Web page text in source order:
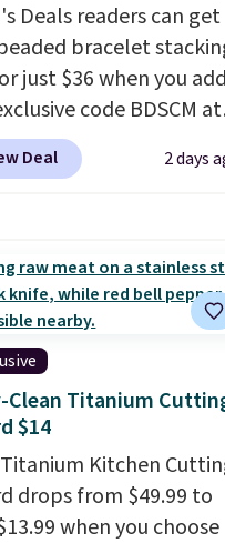
Deals readers can get
bracelet
just $36 when you add
code BDSCM at
at Zulily. In fact we
this exact set priced
3mm bracelets and
bracelets.You can
your desired
length for the same
A 6.5" version is
as well as a 7" and
pieces are available
or silver. And the best
that shipping is free.
Deal 2 days
Clean Titanium
$14
Kitchen
drops from $49.99 to
when you choose